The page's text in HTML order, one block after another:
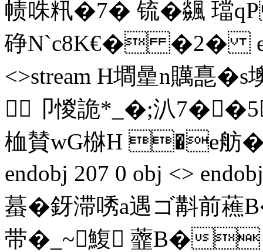
帻咮籸�7� 锍�飊 璫
碀N`c8K€� �2�
<>stream H墹曐n贎嗭
卩惾詭*_�;汃
桖賛wG椕H �e舫
endobj 207 0 obj <>
蟇�釾滞唀a遇ゴ斠前
带�_~鰒 虀B�